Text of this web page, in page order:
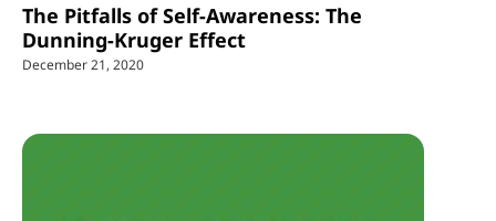
The Pitfalls of Self-Awareness: The
Dunning-Kruger Effect
December 21, 2020